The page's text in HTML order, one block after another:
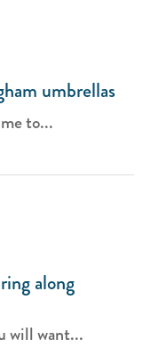
umbrellas
to...
along
will want...